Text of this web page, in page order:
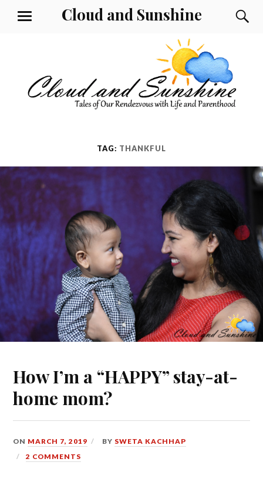
Cloud and Sunshine
MENU
TAG: THANKFUL
How I’m a “HAPPY” stay-at-
home mom?
ON MARCH 7, 2019 BY SWETA KACHHAP
2 COMMENTS